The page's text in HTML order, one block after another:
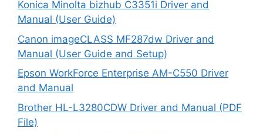
Konica Minolta bizhub C3351i Driver and
Manual (User Guide)
Canon imageCLASS MF287dw Driver and
Manual (User Guide and Setup)
Epson WorkForce Enterprise AM-C550 Driver
and Manual
Brother HL-L3280CDW Driver and Manual (PDF
File)